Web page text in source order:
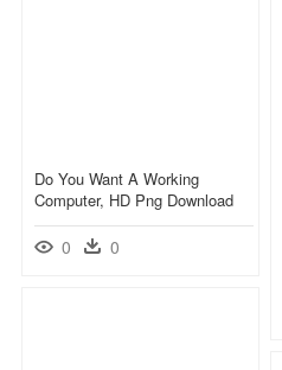
Do You Want A Working
Computer, HD Png Download
0 0